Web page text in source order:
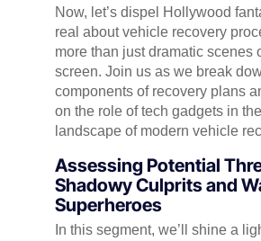
Now, let’s dispel Hollywood
real about vehicle recovery
more than just dramatic scenes
screen. Join us as we break
components of recovery plans
on the role of tech gadgets in
landscape of modern vehicle
Assessing Potential
Shadowy Culprits and
Superheroes
In this segment, we’ll shine a